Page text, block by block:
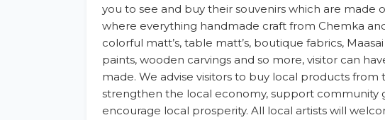
you to see and buy their souvenirs which are
where everything handmade craft from Chemka
colorful matt’s, table matt’s, boutique fabrics,
paints, wooden carvings and so more, visitor can
made. We advise visitors to buy local products
strengthen the local economy, support community
encourage local prosperity. All local artists will